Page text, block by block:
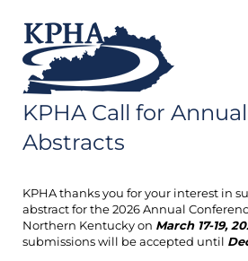
KPHA Call for
Abstracts
KPHA thanks you for your interest in
abstract for the 2026 Annual
Northern Kentucky on March 17-19,
submissions will be accepted until